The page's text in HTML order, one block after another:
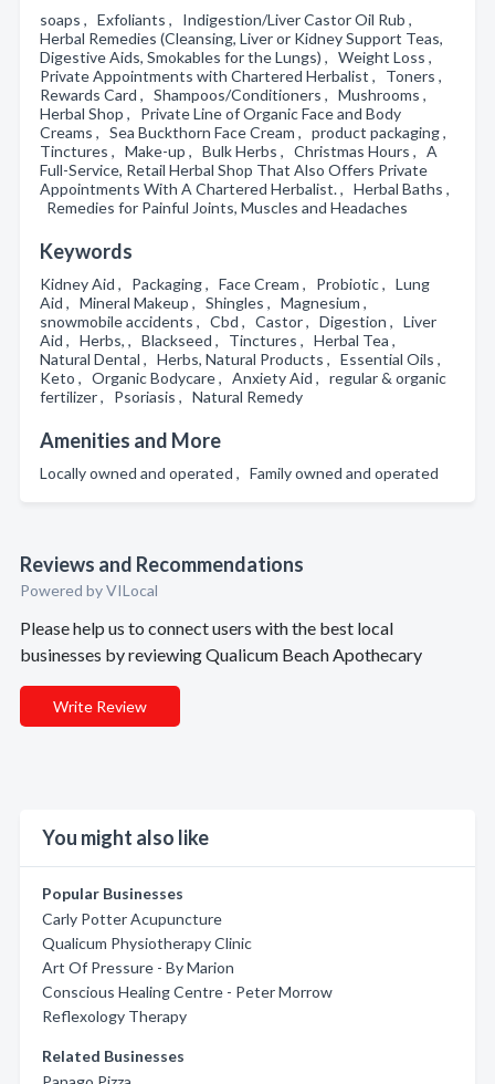
soaps , Exfoliants , Indigestion/Liver Castor Oil Rub ,
Herbal Remedies (Cleansing, Liver or Kidney Support Teas,
Digestive Aids, Smokables for the Lungs) , Weight Loss ,
Private Appointments with Chartered Herbalist , Toners ,
Rewards Card , Shampoos/Conditioners , Mushrooms ,
Herbal Shop , Private Line of Organic Face and Body
Creams , Sea Buckthorn Face Cream , product packaging ,
Tinctures , Make-up , Bulk Herbs , Christmas Hours , A
Full-Service, Retail Herbal Shop That Also Offers Private
Appointments With A Chartered Herbalist. , Herbal Baths ,
Remedies for Painful Joints, Muscles and Headaches
Keywords
Kidney Aid , Packaging , Face Cream , Probiotic , Lung
Aid , Mineral Makeup , Shingles , Magnesium ,
snowmobile accidents , Cbd , Castor , Digestion , Liver
Aid , Herbs, , Blackseed , Tinctures , Herbal Tea ,
Natural Dental , Herbs, Natural Products , Essential Oils ,
Keto , Organic Bodycare , Anxiety Aid , regular & organic
fertilizer , Psoriasis , Natural Remedy
Amenities and More
Locally owned and operated , Family owned and operated
Reviews and Recommendations
Powered by VILocal
Please help us to connect users with the best local
businesses by reviewing Qualicum Beach Apothecary
Write Review
You might also like
Popular Businesses
Carly Potter Acupuncture
Qualicum Physiotherapy Clinic
Art Of Pressure - By Marion
Conscious Healing Centre - Peter Morrow
Reflexology Therapy
Related Businesses